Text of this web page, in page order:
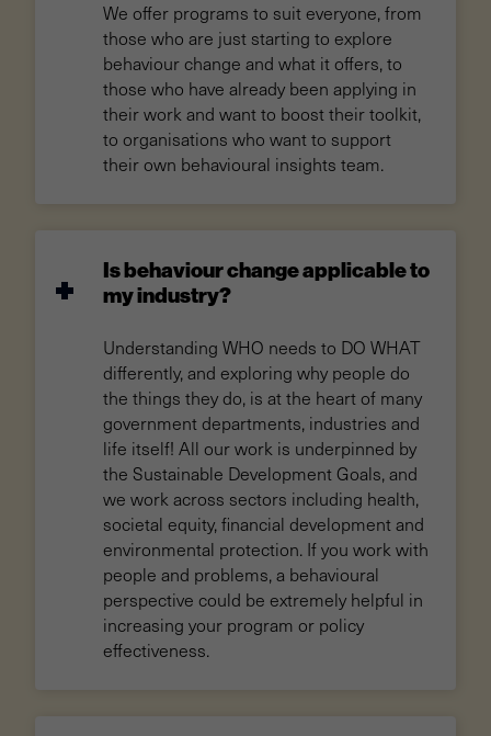
We offer programs to suit everyone, from
those who are just starting to explore
behaviour change and what it offers, to
those who have already been applying in
their work and want to boost their toolkit,
to organisations who want to support
their own behavioural insights team.
Is behaviour change applicable to
my industry?
Understanding WHO needs to DO WHAT
differently, and exploring why people do
the things they do, is at the heart of many
government departments, industries and
life itself! All our work is underpinned by
the Sustainable Development Goals, and
we work across sectors including health,
societal equity, financial development and
environmental protection. If you work with
people and problems, a behavioural
perspective could be extremely helpful in
increasing your program or policy
effectiveness.